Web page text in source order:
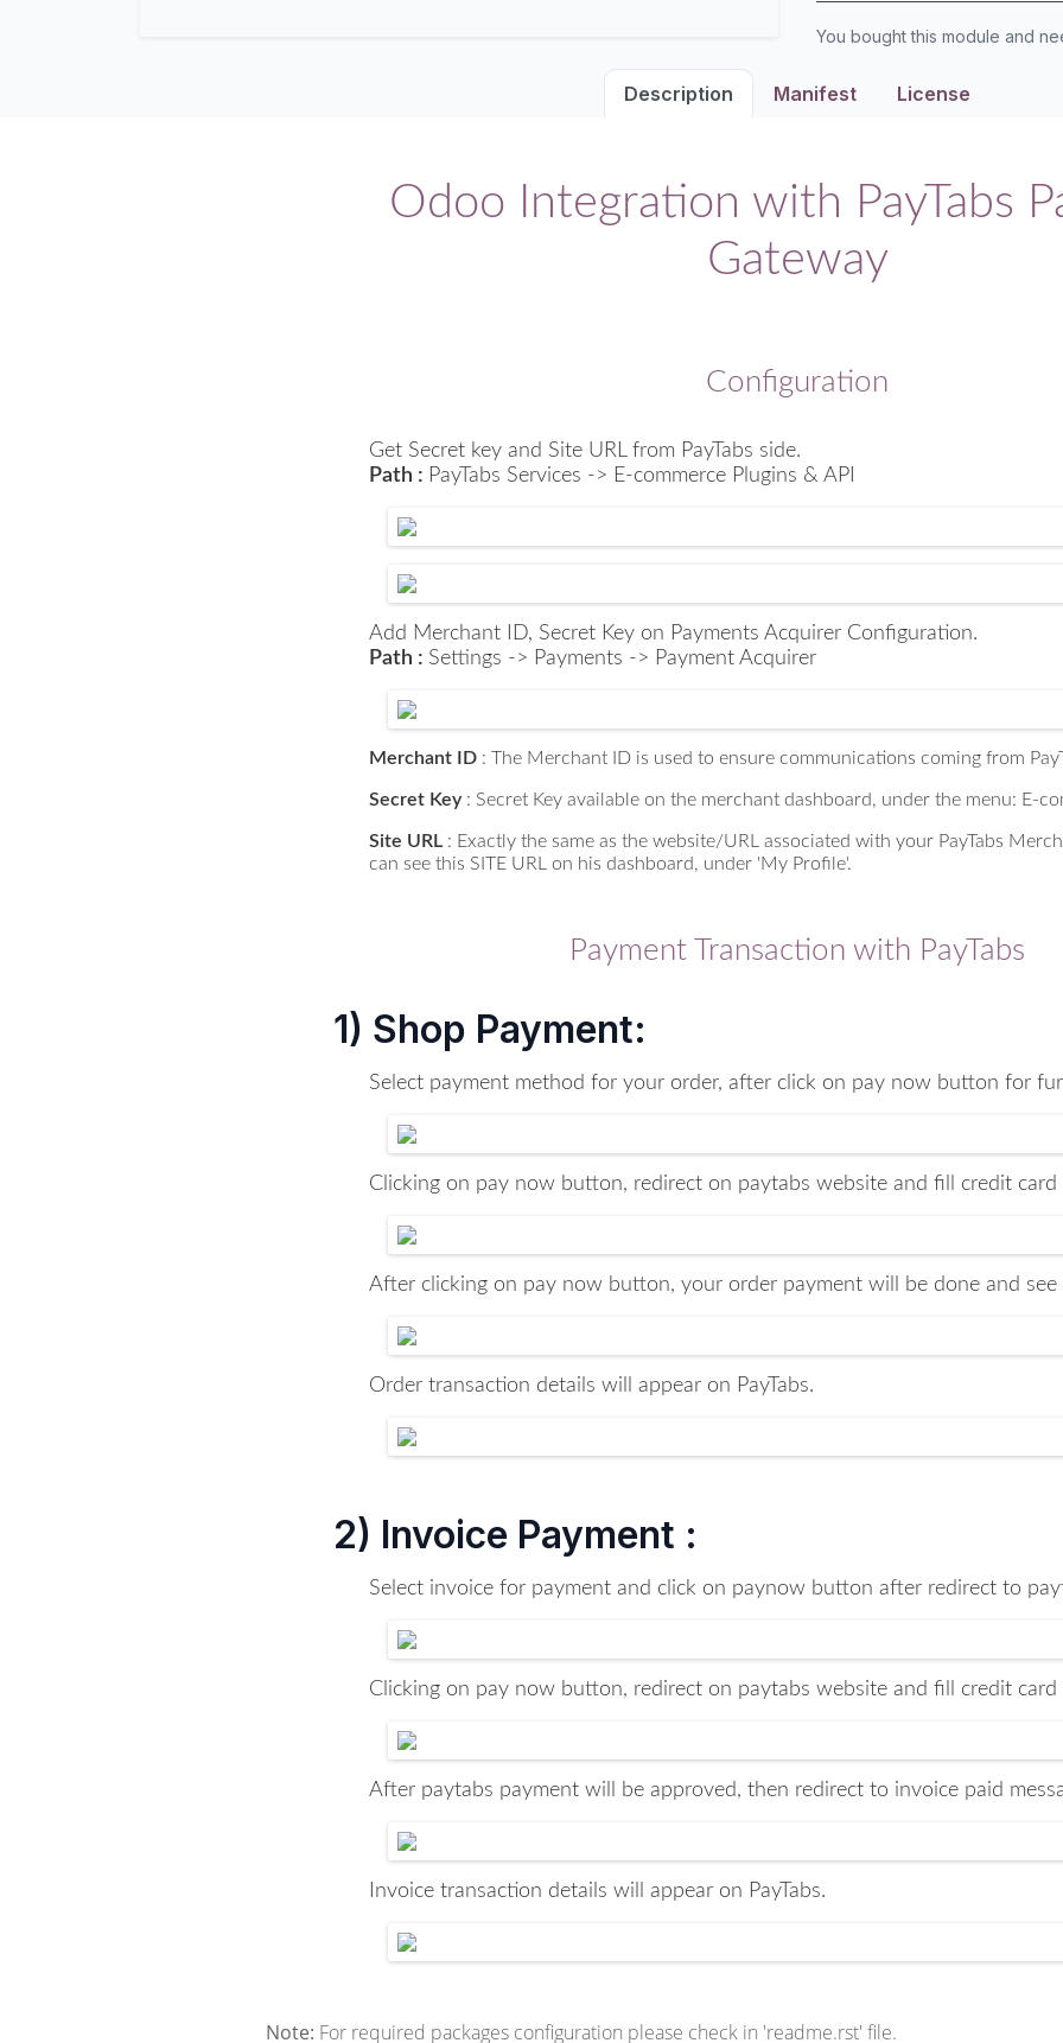
You bought this module and
Description Manifest License
Odoo Integration with PayTabs
Gateway
Configuration
Get Secret key and Site URL from PayTabs side.
Path : PayTabs Services -> E-commerce Plugins & API
Add Merchant ID, Secret Key on Payments Acquirer Configuration.
Path : Settings -> Payments -> Payment Acquirer
Merchant ID : The Merchant ID is used to ensure communications coming from
Secret Key : Secret Key available on the merchant dashboard, under the menu: E-
Site URL : Exactly the same as the website/URL associated with your PayTabs
can see this SITE URL on his dashboard, under 'My Profile'.
Payment Transaction with PayTabs
1) Shop Payment:
Select payment method for your order, after click on pay now button for
Clicking on pay now button, redirect on paytabs website and fill credit
After clicking on pay now button, your order payment will be done and
Order transaction details will appear on PayTabs.
2) Invoice Payment :
Select invoice for payment and click on paynow button after redirect to
Clicking on pay now button, redirect on paytabs website and fill credit
After paytabs payment will be approved, then redirect to invoice paid
Invoice transaction details will appear on PayTabs.
Note: For required packages configuration please check in 'readme.rst' file.